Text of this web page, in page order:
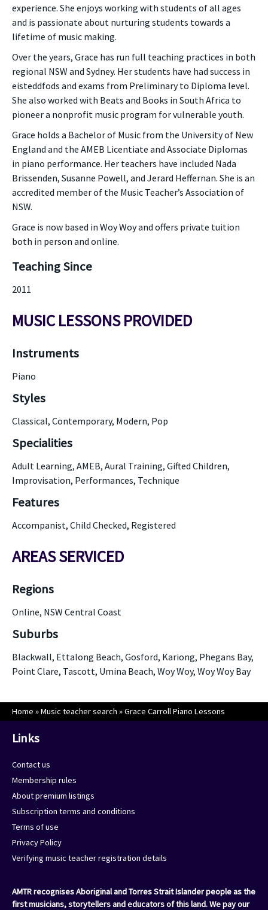
experience. She enjoys working with students of all ages
and is passionate about nurturing students towards a
lifetime of music making.
Over the years, Grace has run full teaching practices in both
regional NSW and Sydney. Her students have had success in
eisteddfods and exams from Preliminary to Diploma level.
She also worked with Beats and Books in South Africa to
pioneer a nonprofit music program for vulnerable youth.
Grace holds a Bachelor of Music from the University of New
England and the AMEB Licentiate and Associate Diplomas
in piano performance. Her teachers have included Nada
Brissenden, Susanne Powell, and Jerard Heffernan. She is an
accredited member of the Music Teacher’s Association of
NSW.
Grace is now based in Woy Woy and offers private tuition
both in person and online.
Teaching Since
2011
MUSIC LESSONS PROVIDED
Instruments
Piano
Styles
Classical, Contemporary, Modern, Pop
Specialities
Adult Learning, AMEB, Aural Training, Gifted Children,
Improvisation, Performances, Technique
Features
Accompanist, Child Checked, Registered
AREAS SERVICED
Regions
Online, NSW Central Coast
Suburbs
Blackwall, Ettalong Beach, Gosford, Kariong, Phegans Bay,
Point Clare, Tascott, Umina Beach, Woy Woy, Woy Woy Bay
Home »Music teacher search »Grace Carroll Piano Lessons
Links
Contact us
Membership rules
About premium listings
Subscription terms and conditions
Terms of use
Privacy Policy
Verifying music teacher registration details
AMTR recognises Aboriginal and Torres Strait Islander people as the
first musicians, storytellers and educators of this land. We pay our